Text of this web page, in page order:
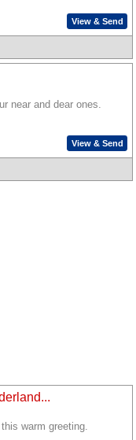
View & Send
near and dear ones.
View & Send
warm greeting.